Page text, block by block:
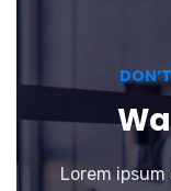
Lorem